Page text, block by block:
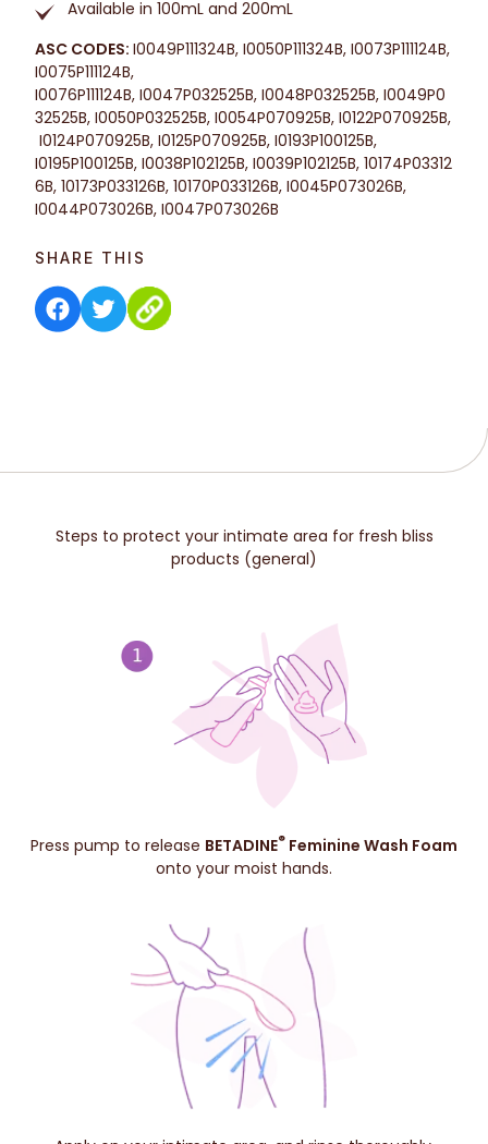
Available in 100mL and 200mL
ASC CODES: I0049P111324B, I0050P111324B, I0073P111124B,
I0075P111124B,
I0076P111124B, I0047P032525B, I0048P032525B, I0049P0
32525B, I0050P032525B, I0054P070925B, I0122P070925B,
I0124P070925B, I0125P070925B, I0193P100125B,
I0195P100125B, I0038P102125B, I0039P102125B, 10174P03312
6B, 10173P033126B, 10170P033126B, I0045P073026B,
I0044P073026B, I0047P073026B
SHARE THIS
Steps to protect your intimate area for fresh bliss
products (general)
Press pump to release BETADINE® Feminine Wash Foam
onto your moist hands.